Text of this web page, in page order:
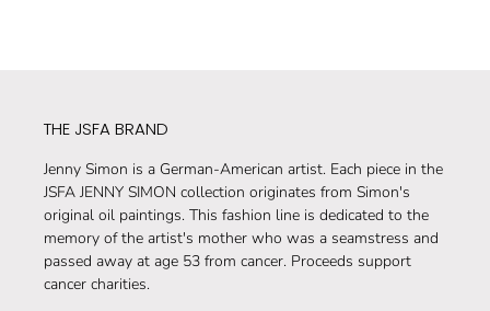
THE JSFA BRAND
Jenny Simon is a German-American artist. Each piece in the
JSFA JENNY SIMON collection originates from Simon's
original oil paintings. This fashion line is dedicated to the
memory of the artist's mother who was a seamstress and
passed away at age 53 from cancer. Proceeds support
cancer charities.